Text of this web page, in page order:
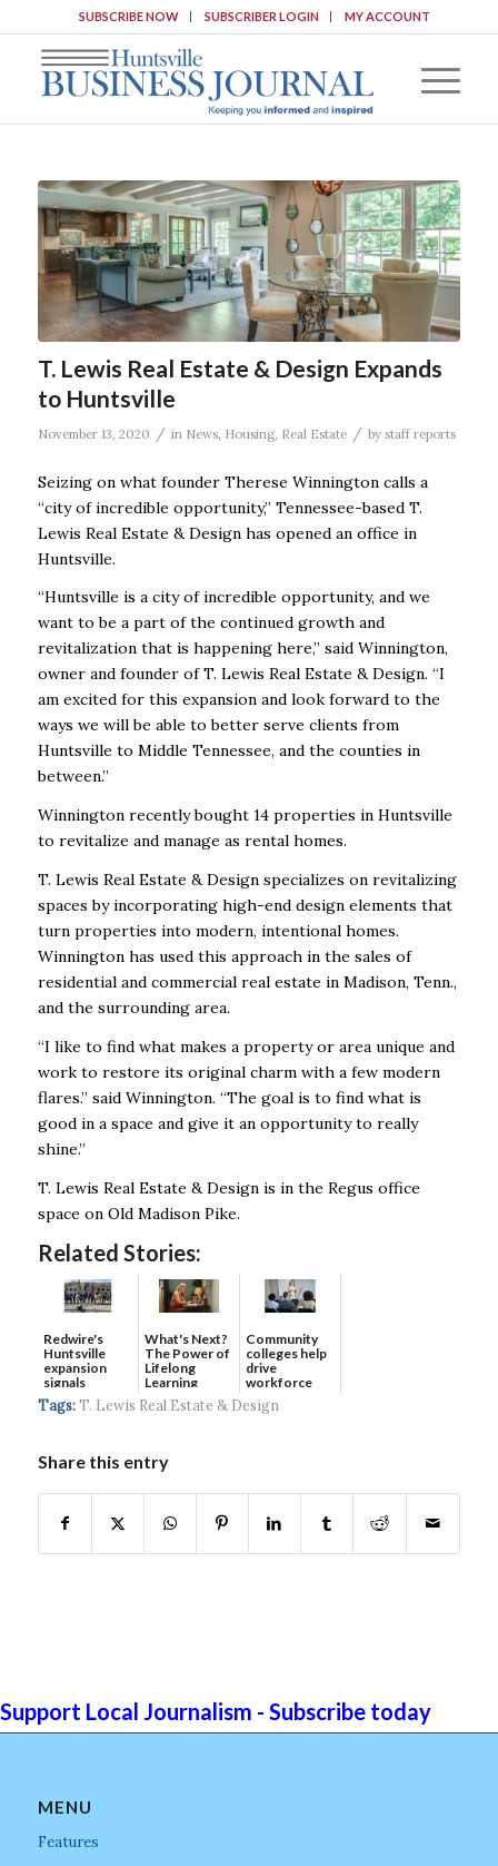
SUBSCRIBE NOW SUBSCRIBER LOGIN MY ACCOUNT
T. Lewis Real Estate & Design Expands
to Huntsville
November 13, 2020 / in News, Housing, Real Estate / by staff reports
Seizing on what founder Therese Winnington calls a
“city of incredible opportunity,” Tennessee-based T.
Lewis Real Estate & Design has opened an office in
Huntsville.
“Huntsville is a city of incredible opportunity, and we
want to be a part of the continued growth and
revitalization that is happening here,” said Winnington,
owner and founder of T. Lewis Real Estate & Design. “I
am excited for this expansion and look forward to the
ways we will be able to better serve clients from
Huntsville to Middle Tennessee, and the counties in
between.”
Winnington recently bought 14 properties in Huntsville
to revitalize and manage as rental homes.
T. Lewis Real Estate & Design specializes on revitalizing
spaces by incorporating high-end design elements that
turn properties into modern, intentional homes.
Winnington has used this approach in the sales of
residential and commercial real estate in Madison, Tenn.,
and the surrounding area.
“I like to find what makes a property or area unique and
work to restore its original charm with a few modern
flares.” said Winnington. “The goal is to find what is
good in a space and give it an opportunity to really
shine.”
T. Lewis Real Estate & Design is in the Regus office
space on Old Madison Pike.
Related Stories:
Redwire's
Huntsville
expansion
signals
continued g...
What's Next?
The Power of
Lifelong
Learning
Community
colleges help
drive
workforce
developmen...
Tags: T. Lewis Real Estate & Design
Share this entry
Support Local Journalism - Subscribe today
MENU
Features